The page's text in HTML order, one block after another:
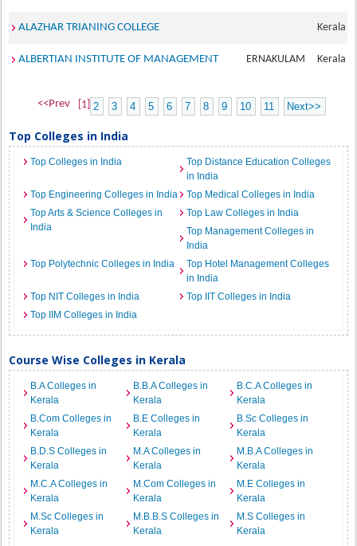
ALAZHAR TRIANING COLLEGE Kerala
ALBERTIAN INSTITUTE OF MANAGEMENT ERNAKULAM Kerala
<<Prev [1] 2 3 4 5 6 7 8 9 10 11 Next>>
Top Colleges in India
Top Colleges in India
Top Distance Education Colleges
in India
Top Engineering Colleges in India
Top Medical Colleges in India
Top Arts & Science Colleges in
India
Top Law Colleges in India
Top Management Colleges in
India
Top Polytechnic Colleges in India
Top Hotel Management Colleges
in India
Top NIT Colleges in India
Top IIT Colleges in India
Top IIM Colleges in India
Course Wise Colleges in Kerala
B.A Colleges in
Kerala
B.B.A Colleges in
Kerala
B.C.A Colleges in
Kerala
B.Com Colleges in
Kerala
B.E Colleges in
Kerala
B.Sc Colleges in
Kerala
B.D.S Colleges in
Kerala
M.A Colleges in
Kerala
M.B.A Colleges in
Kerala
M.C.A Colleges in
Kerala
M.Com Colleges in
Kerala
M.E Colleges in
Kerala
M.Sc Colleges in
Kerala
M.B.B.S Colleges in
Kerala
M.S Colleges in
Kerala